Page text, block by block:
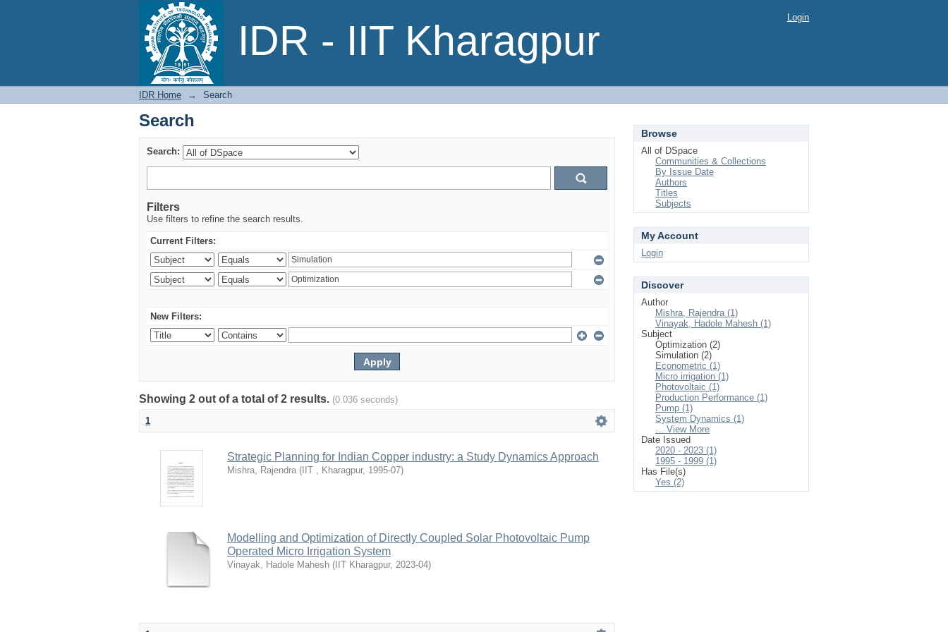
IDR - IIT Kharagpur
Search Login
IDR Home → Search
Search
Search:
Filters
Use filters to refine the search results.
Current Filters:
New Filters:
Showing 2 out of a total of 2 results. (0.036 seconds)
1
Strategic Planning for Indian Copper industry: a Study Dynamics Approach
Mishra, Rajendra ( IIT , Kharagpur, 1995-07)
Modelling and Optimization of Directly Coupled Solar Photovoltaic Pump
Operated Micro Irrigation System
Vinayak, Hadole Mahesh ( IIT Kharagpur, 2023-04)
Browse
All of DSpace
Communities & Collections
By Issue Date
Authors
Titles
Subjects
My Account
Login
Discover
Author
Mishra, Rajendra (1)
Vinayak, Hadole Mahesh (1)
Subject
Optimization (2)
Simulation (2)
Econometric (1)
Micro irrigation (1)
Photovoltaic (1)
Production Performance (1)
Pump (1)
System Dynamics (1)
... View More
Date Issued
2020 - 2023 (1)
1995 - 1999 (1)
Has File(s)
Yes (2)